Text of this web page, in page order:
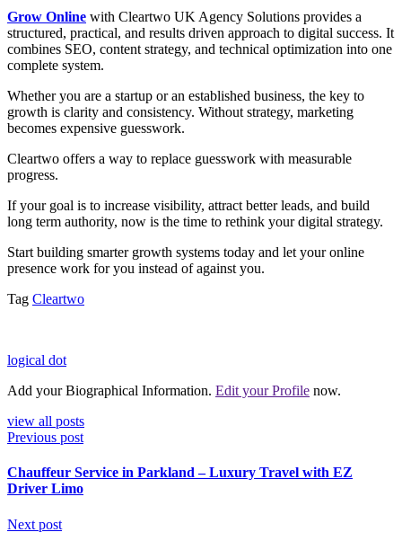
Grow Online with Cleartwo UK Agency Solutions provides a
structured, practical, and results driven approach to digital success. It
combines SEO, content strategy, and technical optimization into one
complete system.
Whether you are a startup or an established business, the key to
growth is clarity and consistency. Without strategy, marketing
becomes expensive guesswork.
Cleartwo offers a way to replace guesswork with measurable
progress.
If your goal is to increase visibility, attract better leads, and build
long term authority, now is the time to rethink your digital strategy.
Start building smarter growth systems today and let your online
presence work for you instead of against you.
Tag Cleartwo
logical dot
Add your Biographical Information. Edit your Profile now.
view all posts
Previous post
Chauffeur Service in Parkland – Luxury Travel with EZ
Driver Limo
Next post